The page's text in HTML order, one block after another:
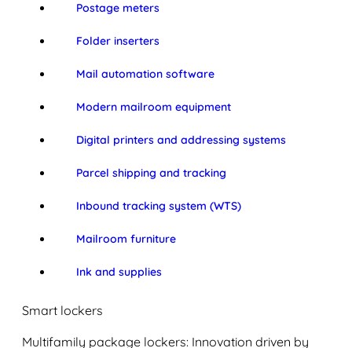
Postage meters
Folder inserters
Mail automation software
Modern mailroom equipment
Digital printers and addressing systems
Parcel shipping and tracking
Inbound tracking system (WTS)
Mailroom furniture
Ink and supplies
Smart lockers
Multifamily package lockers: Innovation driven by